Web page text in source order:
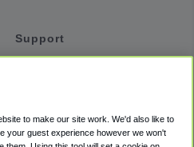
Support
Accessibility
to make our site work. We'd also like to
your guest experience however we won't